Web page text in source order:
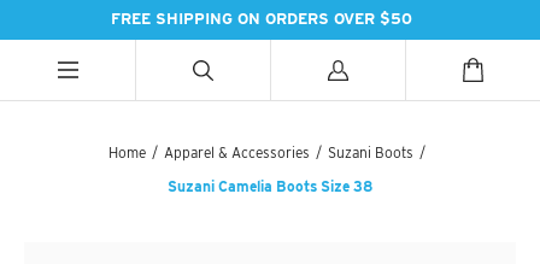
FREE SHIPPING ON ORDERS OVER $50
ALL CATEGORIES
ALL CATEGORIES
ALL CATEGORIES
Home / Apparel & Accessories / Suzani Boots /
Suzani Camelia Boots Size 38